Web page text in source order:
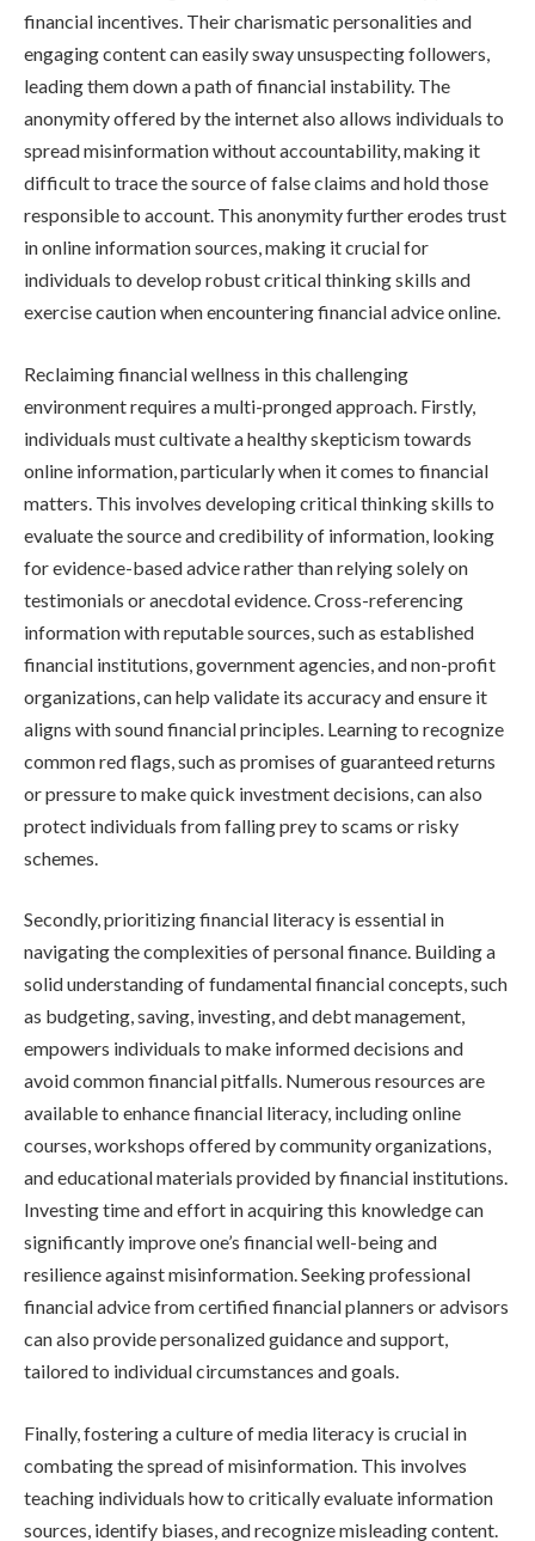
financial incentives. Their charismatic personalities and
engaging content can easily sway unsuspecting followers,
leading them down a path of financial instability. The
anonymity offered by the internet also allows individuals to
spread misinformation without accountability, making it
difficult to trace the source of false claims and hold those
responsible to account. This anonymity further erodes trust
in online information sources, making it crucial for
individuals to develop robust critical thinking skills and
exercise caution when encountering financial advice online.
Reclaiming financial wellness in this challenging
environment requires a multi-pronged approach. Firstly,
individuals must cultivate a healthy skepticism towards
online information, particularly when it comes to financial
matters. This involves developing critical thinking skills to
evaluate the source and credibility of information, looking
for evidence-based advice rather than relying solely on
testimonials or anecdotal evidence. Cross-referencing
information with reputable sources, such as established
financial institutions, government agencies, and non-profit
organizations, can help validate its accuracy and ensure it
aligns with sound financial principles. Learning to recognize
common red flags, such as promises of guaranteed returns
or pressure to make quick investment decisions, can also
protect individuals from falling prey to scams or risky
schemes.
Secondly, prioritizing financial literacy is essential in
navigating the complexities of personal finance. Building a
solid understanding of fundamental financial concepts, such
as budgeting, saving, investing, and debt management,
empowers individuals to make informed decisions and
avoid common financial pitfalls. Numerous resources are
available to enhance financial literacy, including online
courses, workshops offered by community organizations,
and educational materials provided by financial institutions.
Investing time and effort in acquiring this knowledge can
significantly improve one’s financial well-being and
resilience against misinformation. Seeking professional
financial advice from certified financial planners or advisors
can also provide personalized guidance and support,
tailored to individual circumstances and goals.
Finally, fostering a culture of media literacy is crucial in
combating the spread of misinformation. This involves
teaching individuals how to critically evaluate information
sources, identify biases, and recognize misleading content.